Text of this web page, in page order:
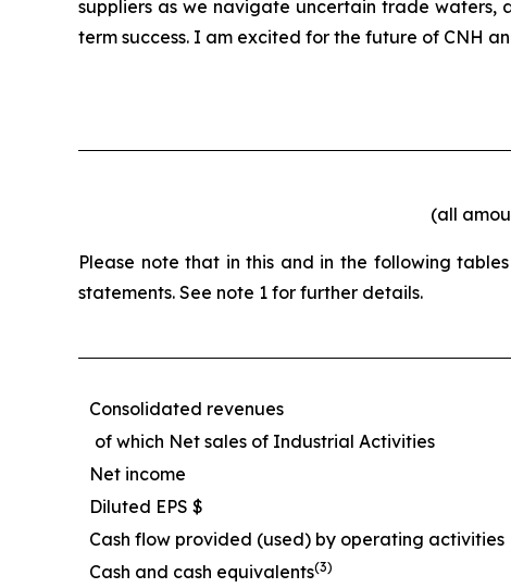
suppliers as we navigate uncertain trade waters,
term success. I am excited for the future of CNH
(all
Please note that in this and in the following
statements. See note 1 for further details.
Consolidated revenues
of which Net sales of Industrial Activities
Net income
Diluted EPS $
Cash flow provided (used) by operating activities
Cash and cash equivalents(3)